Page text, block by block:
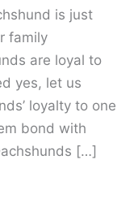
is just
family
are loyal to
yes, let us
loyalty to one
bond with
[…]